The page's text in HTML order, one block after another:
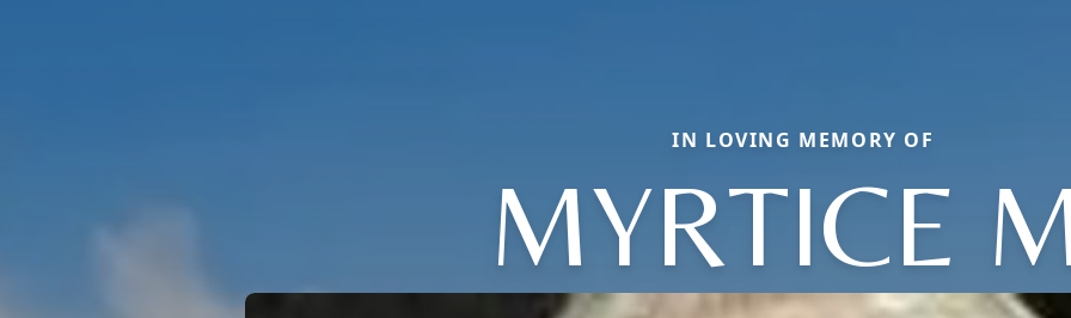
IN LOVING MEMORY OF
MYRTICE